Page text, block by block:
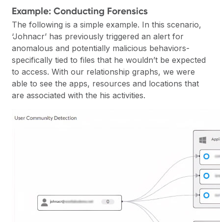
Example: Conducting Forensics
The following is a simple example. In this scenario,
‘Johnacr’ has previously triggered an alert for
anomalous and potentially malicious behaviors-
specifically tied to files that he wouldn’t be expected
to access. With our relationship graphs, we were
able to see the apps, resources and locations that
are associated with the his activities.